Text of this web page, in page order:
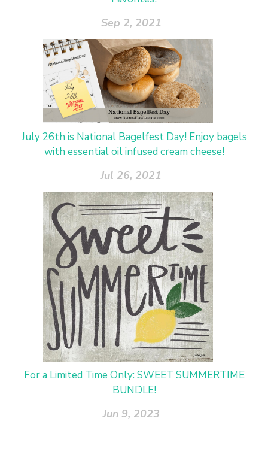
Sep 2, 2021
July 26th is National Bagelfest Day! Enjoy bagels
with essential oil infused cream cheese!
Jul 26, 2021
For a Limited Time Only: SWEET SUMMERTIME
BUNDLE!
Jun 9, 2023